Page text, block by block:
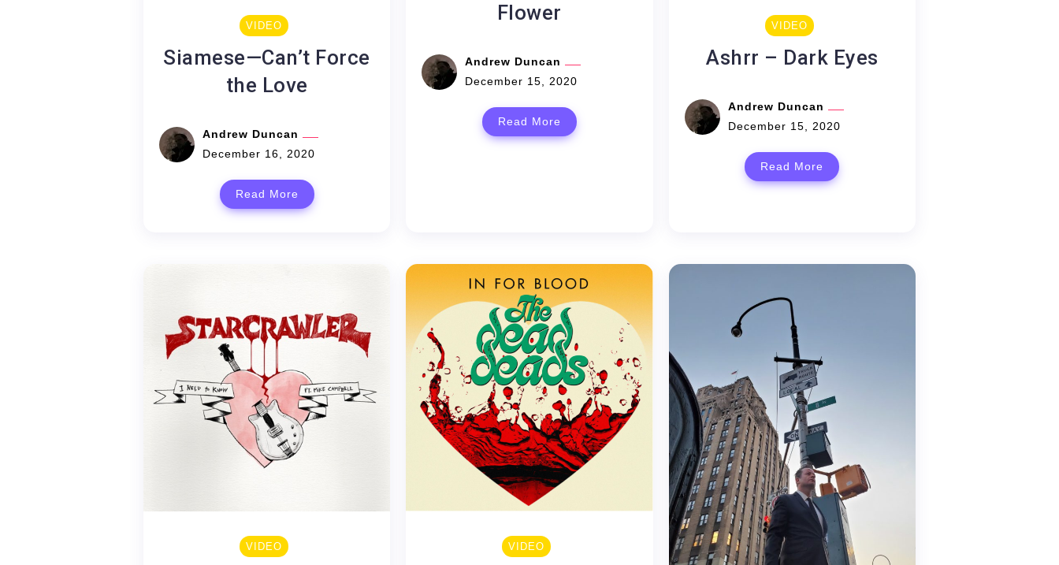
VIDEO
Siamese—Can’t Force
the Love
Andrew Duncan
December 16, 2020
Read More
Flower
Andrew Duncan
December 15, 2020
Read More
VIDEO
Ashrr – Dark Eyes
Andrew Duncan
December 15, 2020
Read More
VIDEO VIDEO